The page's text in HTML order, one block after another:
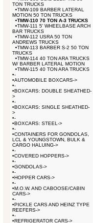
TON TRUCKS
•TMW-109 BARBER LATERAL
MOTION 50 TON TRUCKS
•TMW-110 70 TON A-3 TRUCKS
•TMW-111 5' WHEELBASE ARCH
BAR TRUCKS
•TMW-112 USRA 50 TON
ANDREWS TRUCKS
•TMW-113 BARBER S-2 50 TON
TRUCKS
•TMW-114 40 TON ARA TRUCKS
W/ BARBER LATERAL MOTION
•TMW-115 40 TON ARA TRUCKS
•-
•AUTOMOBILE BOXCARS->
•-
•BOXCARS: DOUBLE SHEATHED-
>
•-
•BOXCARS: SINGLE SHEATHED-
>
•-
•BOXCARS: STEEL->
•-
•CONTAINERS FOR GONDOLAS,
LCL & YOUNGSTOWN, BULK &
CARGO HALUING->
•-
•COVERED HOPPERS->
•-
•GONDOLAS->
•-
•HOPPER CARS->
•-
•M.O.W. AND CABOOSE/CABIN
CARS->
•-
•PICKLE CARS AND HEINZ TYPE
REEFERS->
•-
•REFRIGERATOR CARS->